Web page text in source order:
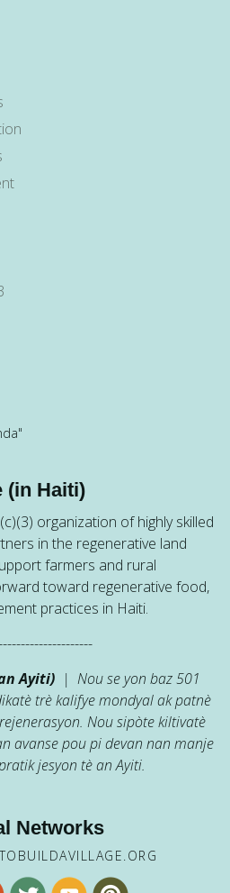
(in Haiti)
organization of highly skilled
in the regenerative land
farmers and rural
toward regenerative food,
practices in Haiti.
Ayiti) | Nou se yon baz 501
trè kalifye mondyal ak patnè
Nou sipòte kiltivatè
avanse pou pi devan nan manje
jesyon tè an Ayiti.
Networks